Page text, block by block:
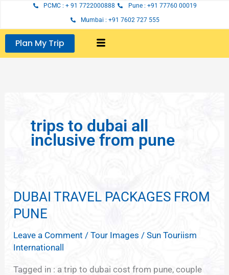
content
PCMC : + 91 7722000888
Pune : +91 77760 00019
Mumbai : +91 7602 727 555
Plan My Trip
trips to dubai all
inclusive from pune
DUBAI TRAVEL PACKAGES FROM
PUNE
Leave a Comment /Tour Images /Sun Touriism
Internationall
Tagged in : a trip to dubai cost from pune, couple
DUBAI
TRAVEL
FROM
PUNE